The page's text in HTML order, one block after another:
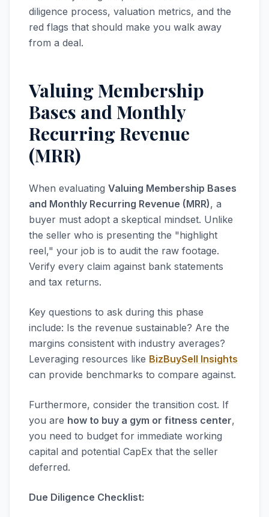
diligence process, valuation metrics, and the
red flags that should make you walk away
from a deal.
Valuing Membership
Bases and Monthly
Recurring Revenue
(MRR)
When evaluating Valuing Membership Bases
and Monthly Recurring Revenue (MRR), a
buyer must adopt a skeptical mindset. Unlike
the seller who is presenting the "highlight
reel," your job is to audit the raw footage.
Verify every claim against bank statements
and tax returns.
Key questions to ask during this phase
include: Is the revenue sustainable? Are the
margins consistent with industry averages?
Leveraging resources like BizBuySell Insights
can provide benchmarks to compare against.
Furthermore, consider the transition cost. If
you are how to buy a gym or fitness center,
you need to budget for immediate working
capital and potential CapEx that the seller
deferred.
Due Diligence Checklist: